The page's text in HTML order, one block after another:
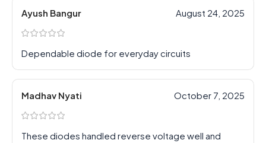
Ayush Bangur August 24, 2025
Dependable diode for everyday circuits
Madhav Nyati October 7, 2025
These diodes handled reverse voltage well and